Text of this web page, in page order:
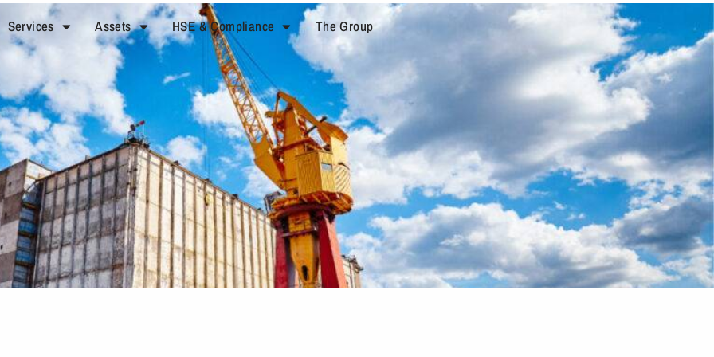
Services Assets HSE & Compliance The Group CONTACT